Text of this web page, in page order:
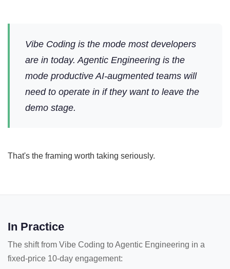
Vibe Coding is the mode most developers
are in today. Agentic Engineering is the
mode productive AI-augmented teams will
need to operate in if they want to leave the
demo stage.
That's the framing worth taking seriously.
In Practice
The shift from Vibe Coding to Agentic Engineering in a
fixed-price 10-day engagement: